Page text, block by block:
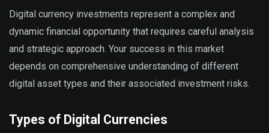
Digital currency investments represent a complex and
dynamic financial opportunity that requires careful analysis
and strategic approach. Your success in this market
depends on comprehensive understanding of different
digital asset types and their associated investment risks.
Types of Digital Currencies